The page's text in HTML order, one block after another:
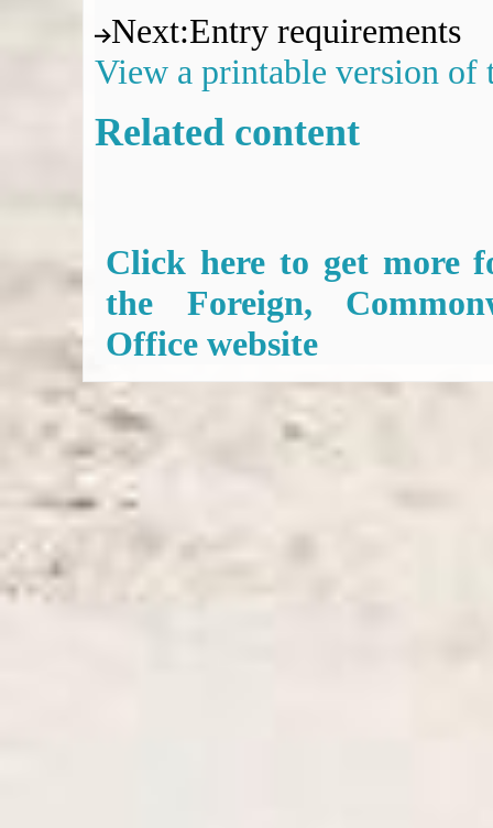
Next:Entry requirements
View a printable version of
Related content
Click here to get more
the Foreign,
Office website